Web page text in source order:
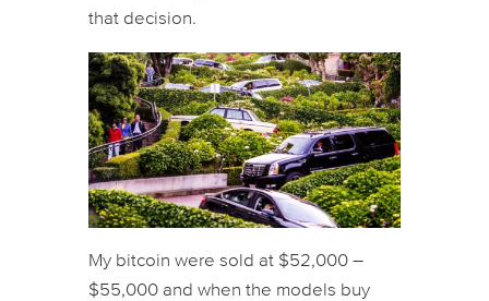
that decision.
My bitcoin were sold at $52,000 –
$55,000 and when the models buy